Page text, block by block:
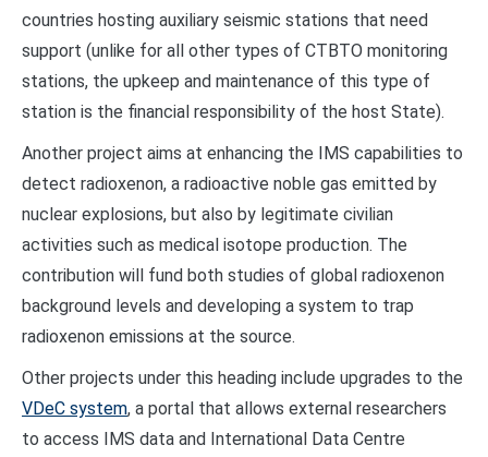
countries hosting auxiliary seismic stations that need
support (unlike for all other types of CTBTO monitoring
stations, the upkeep and maintenance of this type of
station is the financial responsibility of the host State).
Another project aims at enhancing the IMS capabilities to
detect radioxenon, a radioactive noble gas emitted by
nuclear explosions, but also by legitimate civilian
activities such as medical isotope production. The
contribution will fund both studies of global radioxenon
background levels and developing a system to trap
radioxenon emissions at the source.
Other projects under this heading include upgrades to the
VDeC system, a portal that allows external researchers
to access IMS data and International Data Centre